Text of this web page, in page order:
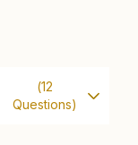
Ward No: 14,
(12
Questions)